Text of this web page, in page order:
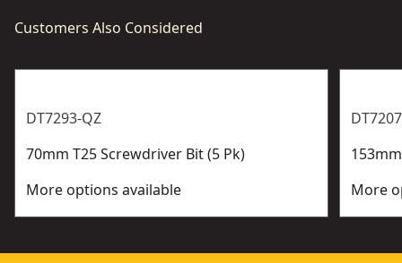
Customers Also Considered
DT7293-QZ
70mm T25 Screwdriver Bit (5 Pk)
More options available
More